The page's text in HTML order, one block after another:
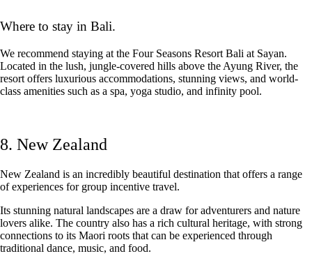
Where to stay in Bali.
We recommend staying at the Four Seasons Resort Bali at Sayan.
Located in the lush, jungle-covered hills above the Ayung River, the
resort offers luxurious accommodations, stunning views, and world-
class amenities such as a spa, yoga studio, and infinity pool.
8. New Zealand
New Zealand is an incredibly beautiful destination that offers a range
of experiences for group incentive travel.
Its stunning natural landscapes are a draw for adventurers and nature
lovers alike. The country also has a rich cultural heritage, with strong
connections to its Maori roots that can be experienced through
traditional dance, music, and food.